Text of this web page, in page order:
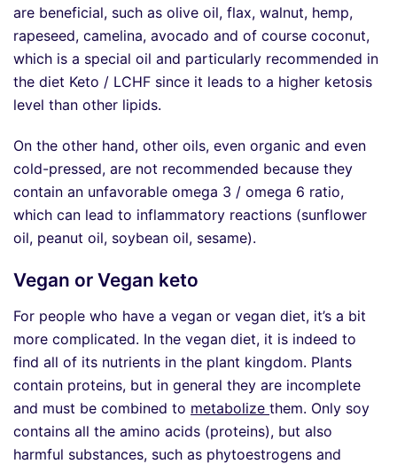
are beneficial, such as olive oil, flax, walnut, hemp,
rapeseed, camelina, avocado and of course coconut,
which is a special oil and particularly recommended in
the diet Keto / LCHF since it leads to a higher ketosis
level than other lipids.
On the other hand, other oils, even organic and even
cold-pressed, are not recommended because they
contain an unfavorable omega 3 / omega 6 ratio,
which can lead to inflammatory reactions (sunflower
oil, peanut oil, soybean oil, sesame).
Vegan or Vegan keto
For people who have a vegan or vegan diet, it’s a bit
more complicated. In the vegan diet, it is indeed to
find all of its nutrients in the plant kingdom. Plants
contain proteins, but in general they are incomplete
and must be combined to metabolize them. Only soy
contains all the amino acids (proteins), but also
harmful substances, such as phytoestrogens and